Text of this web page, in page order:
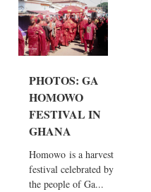
PHOTOS: GA
HOMOWO
FESTIVAL IN
GHANA
Homowo is a harvest
festival celebrated by
the people of Ga...